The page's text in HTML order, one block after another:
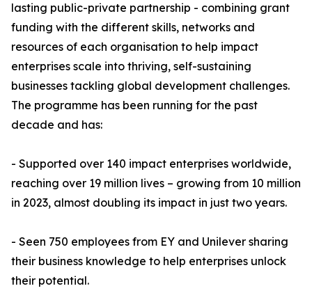
lasting public-private partnership - combining grant
funding with the different skills, networks and
resources of each organisation to help impact
enterprises scale into thriving, self-sustaining
businesses tackling global development challenges.
The programme has been running for the past
decade and has:
- Supported over 140 impact enterprises worldwide,
reaching over 19 million lives – growing from 10 million
in 2023, almost doubling its impact in just two years.
- Seen 750 employees from EY and Unilever sharing
their business knowledge to help enterprises unlock
their potential.